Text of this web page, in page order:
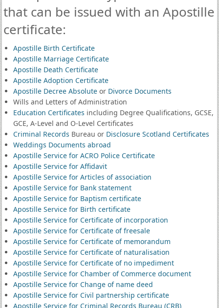
that can be issued with an Apostille
certificate:
Apostille Birth Certificate
Apostille Marriage Certificate
Apostille Death Certificate
Apostille Adoption Certificate
Apostille Decree Absoluteor Divorce Documents
Wills and Letters of Administration
Education Certificates including Degree Qualifications, GCSE,
GCE, A-Level and O-Level Certificates
Criminal Records Bureau or Disclosure Scotland Certificates
Weddings Documents abroad
Apostille Service for ACRO Police Certificate
Apostille Service for Affidavit
Apostille Service for Articles of association
Apostille Service for Bank statement
Apostille Service for Baptism certificate
Apostille Service for Birth certificate
Apostille Service for Certificate of incorporation
Apostille Service for Certificate of freesale
Apostille Service for Certificate of memorandum
Apostille Service for Certificate of naturalisation
Apostille Service for Certificate of no impediment
Apostille Service for Chamber of Commerce document
Apostille Service for Change of name deed
Apostille Service for Civil partnership certificate
Apostille Service for Criminal Records Bureau (CRB)